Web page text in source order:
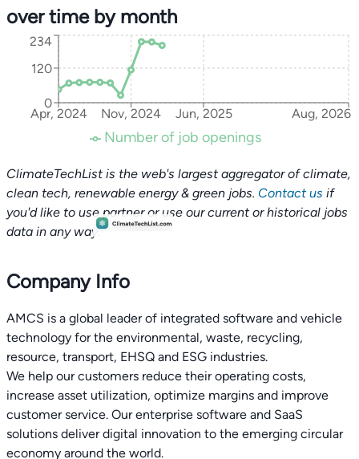
over time by month
Apr, 2024 Nov, 2024 Jun, 2025 Aug, 2026
0
120
234
Number of job openings
ClimateTechList is the web's largest aggregator of climate,
clean tech, renewable energy & green jobs. Contact us if
you'd like to use partner or use our current or historical jobs
data in any way.
Company Info
AMCS is a global leader of integrated software and vehicle
technology for the environmental, waste, recycling,
resource, transport, EHSQ and ESG industries.
We help our customers reduce their operating costs,
increase asset utilization, optimize margins and improve
customer service. Our enterprise software and SaaS
solutions deliver digital innovation to the emerging circular
economy around the world.